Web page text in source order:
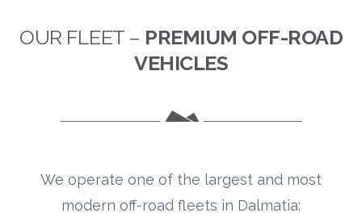
OUR FLEET – PREMIUM OFF-ROAD
VEHICLES
We operate one of the largest and most
modern off-road fleets in Dalmatia: